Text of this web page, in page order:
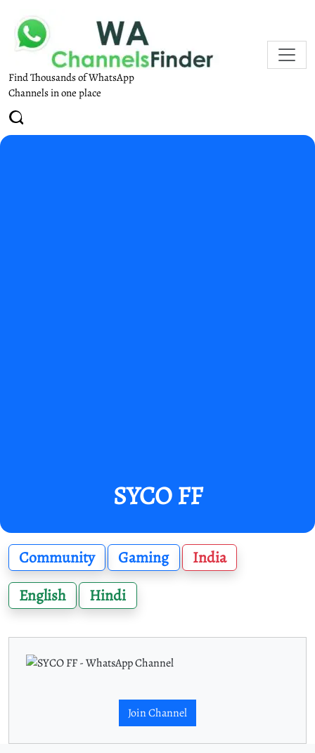
Find Thousands of WhatsApp
Channels in one place
SYCO FF
Community Gaming
India
English
Hindi
Join Channel